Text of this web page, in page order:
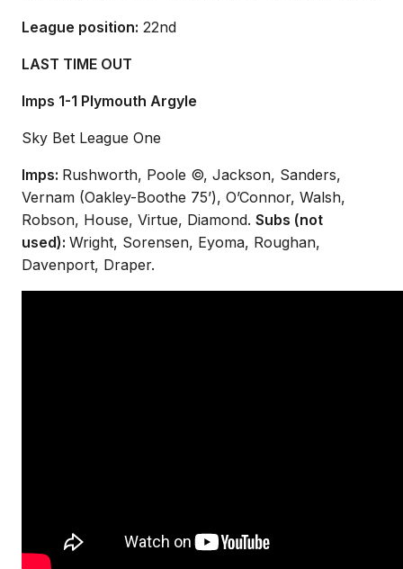
League position: 22nd
LAST TIME OUT
Imps 1-1 Plymouth Argyle
Sky Bet League One
Imps: Rushworth, Poole ©, Jackson, Sanders,
Vernam (Oakley-Boothe 75’), O’Connor, Walsh,
Robson, House, Virtue, Diamond. Subs (not
used): Wright, Sorensen, Eyoma, Roughan,
Davenport, Draper.